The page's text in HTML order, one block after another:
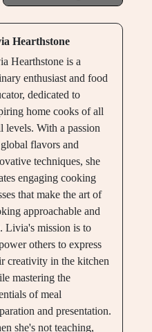
Hearthstone
Hearthstone is a
enthusiast and food
dedicated to
home cooks of all
levels. With a passion
flavors and
techniques, she
engaging cooking
that make the art of
approachable and
Livia's mission is to
others to express
creativity in the kitchen
mastering the
of meal
and presentation.
she's not teaching,